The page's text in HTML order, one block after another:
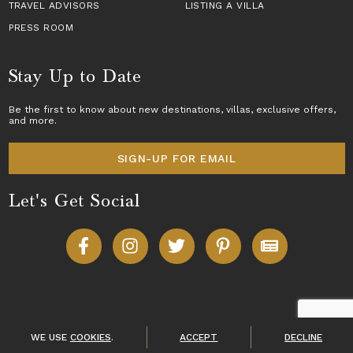
WE USE COOKIES. ACCEPT DECLINE
TRAVEL ADVISORS
LISTING A VILLA
PRESS ROOM
Stay Up to Date
Be the first to know about new destinations, villas, exclusive offers,
and more.
SIGN-UP FOR EMAIL
Let's Get Social
Copyright © 2026 Villas of Distinction
A division ofWorld Travel Holdings. All rights reserved.